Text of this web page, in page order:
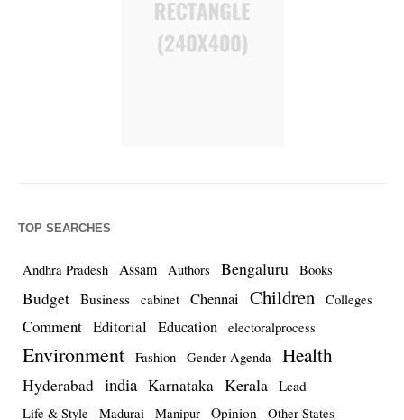
TOP SEARCHES
Andhra Pradesh Assam Authors Bengaluru Books
Budget Business cabinet Chennai Children Colleges
Comment Editorial Education electoralprocess
Environment Fashion Gender Agenda Health
Hyderabad india Karnataka Kerala Lead
Life & Style Madurai Manipur Opinion Other States